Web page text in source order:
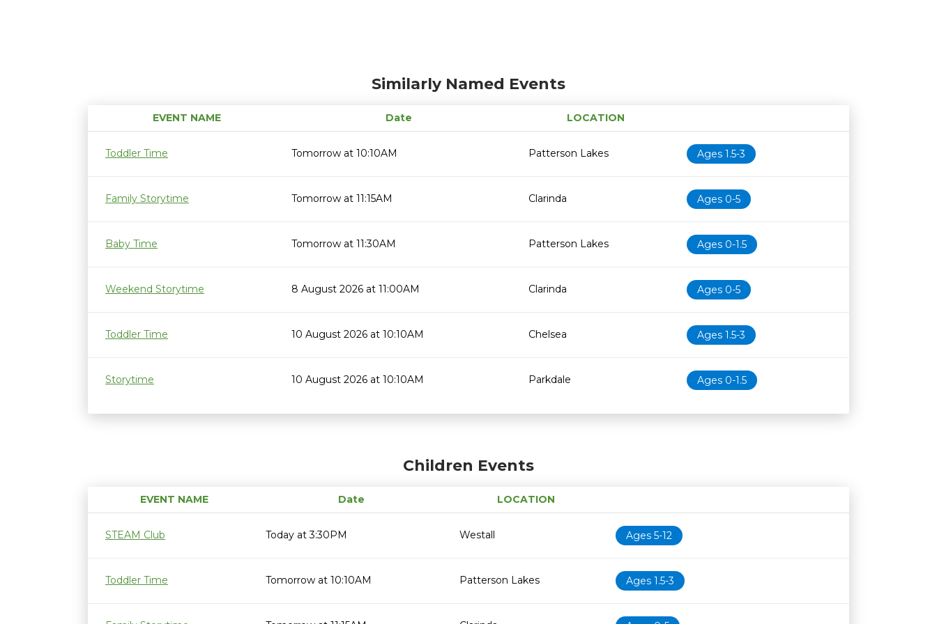
Similarly Named Events
EVENT NAME Date
LOCATION
Age restriction
Availability
Toddler Time
Tomorrow at 10:10AM Patterson Lakes Ages 1.5-3
Family Storytime Tomorrow at 11:15AM Clarinda Ages 0-5
Baby Time Tomorrow at 11:30AM Patterson Lakes Ages 0-1.5
Weekend Storytime 8 August 2026 at 11:00AM Clarinda Ages 0-5
Toddler Time 10 August 2026 at 10:10AM Chelsea Ages 1.5-3
Storytime 10 August 2026 at 10:10AM Parkdale Ages 0-1.5
Children Events
EVENT NAME Date
LOCATION
Age restriction
Availability
STEAM Club
Today at 3:30PM Westall Ages 5-12
Toddler Time Tomorrow at 10:10AM Patterson Lakes Ages 1.5-3